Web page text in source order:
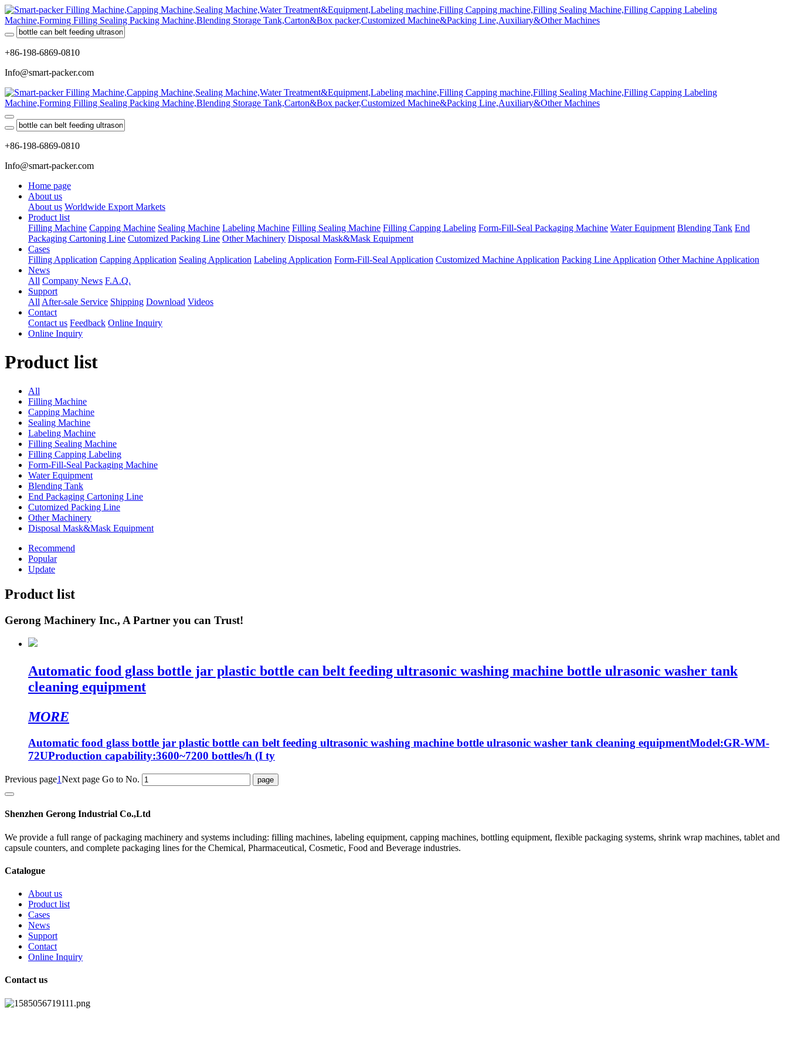
+86-198-6869-0810
Info@smart-packer.com
+86-198-6869-0810
Info@smart-packer.com
Home page
About us
About us Worldwide Export Markets
Product list
Filling Machine Capping Machine Sealing Machine Labeling Machine Filling Sealing Machine Filling Capping Labeling Form-Fill-Seal Packaging Machine Water Equipment Blending Tank End
Packaging Cartoning Line Cutomized Packing Line Other Machinery Disposal Mask&Mask Equipment
Cases
Filling Application Capping Application Sealing Application Labeling Application Form-Fill-Seal Application Customized Machine Application Packing Line Application Other Machine Application
News
All Company News F.A.Q.
Support
All After-sale Service Shipping Download Videos
Contact
Contact us Feedback Online Inquiry
Online Inquiry
Product list
All
Filling Machine
Capping Machine
Sealing Machine
Labeling Machine
Filling Sealing Machine
Filling Capping Labeling
Form-Fill-Seal Packaging Machine
Water Equipment
Blending Tank
End Packaging Cartoning Line
Cutomized Packing Line
Other Machinery
Disposal Mask&Mask Equipment
Recommend
Popular
Update
Product list
Gerong Machinery Inc., A Partner you can Trust!
Automatic food glass bottle jar plastic bottle can belt feeding ultrasonic washing machine bottle ulrasonic washer tank
cleaning equipment
MORE
Automatic food glass bottle jar plastic bottle can belt feeding ultrasonic washing machine bottle ulrasonic washer tank cleaning equipmentModel:GR-WM-
72UProduction capability:3600~7200 bottles/h (I ty
Previous page1Next page Go to No.
Shenzhen Gerong Industrial Co.,Ltd
We provide a full range of packaging machinery and systems including: filling machines, labeling equipment, capping machines, bottling equipment, flexible packaging systems, shrink wrap machines, tablet and
capsule counters, and complete packaging lines for the Chemical, Pharmaceutical, Cosmetic, Food and Beverage industries.
Catalogue
About us
Product list
Cases
News
Support
Contact
Online Inquiry
Contact us